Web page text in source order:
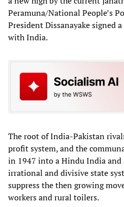
Peramuna/National People’s
President Dissanayake signed
with India.
The root of India-Pakistan
profit system, and the
in 1947 into a Hindu India and
irrational and divisive state
suppress the then growing
workers and rural toilers.